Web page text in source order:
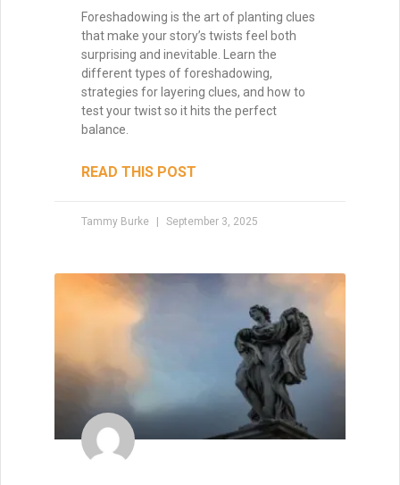
Foreshadowing is the art of planting clues
that make your story’s twists feel both
surprising and inevitable. Learn the
different types of foreshadowing,
strategies for layering clues, and how to
test your twist so it hits the perfect
balance.
READ THIS POST
Tammy Burke September 3, 2025